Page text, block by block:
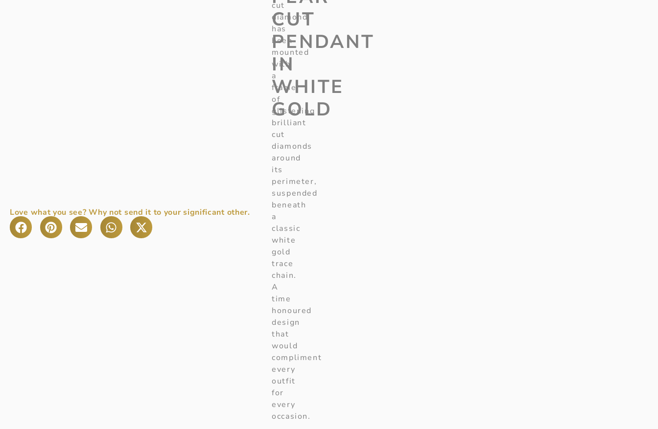
Love what you see? Why not send it to your significant other.
CUT
PENDANT
IN
WHITE
GOLD
cut
diamond
has
been
mounted
with
a
frame
of
glistening
brilliant
cut
diamonds
around
its
perimeter,
suspended
beneath
a
classic
white
gold
trace
chain.
A
time
honoured
design
that
would
compliment
every
outfit
for
every
occasion.